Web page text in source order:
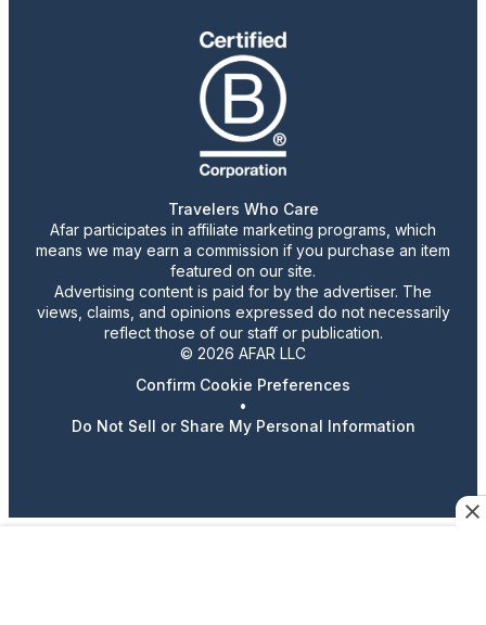
Travelers Who Care
Afar participates in affiliate marketing programs, which
means we may earn a commission if you purchase an item
featured on our site.
Advertising content is paid for by the advertiser. The
views, claims, and opinions expressed do not necessarily
reflect those of our staff or publication.
© 2026 AFAR LLC
Confirm Cookie Preferences
•
Do Not Sell or Share My Personal Information